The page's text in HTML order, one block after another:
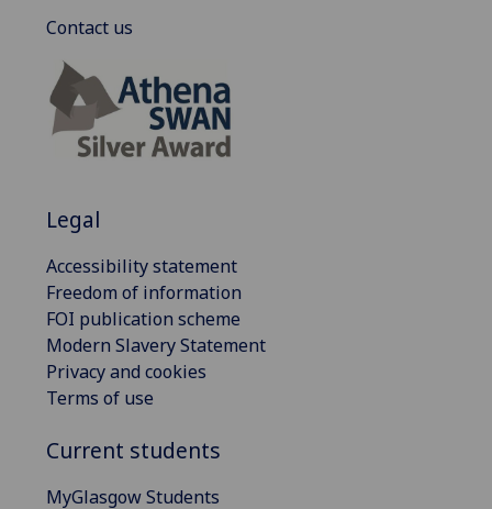
Contact us
Legal
Accessibility statement
Freedom of information
FOI publication scheme
Modern Slavery Statement
Privacy and cookies
Terms of use
Current students
MyGlasgow Students